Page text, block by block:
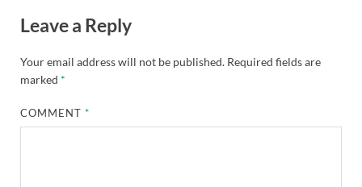
Leave a Reply
Your email address will not be published. Required fields are
marked *
COMMENT*